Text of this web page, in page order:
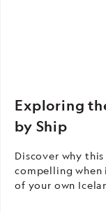
Exploring
by Ship
Discover why
compelling when
of your own